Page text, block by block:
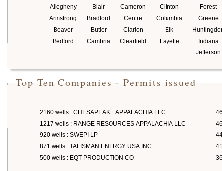
Allegheny
Armstrong
Beaver
Bedford
Blair
Bradford
Butler
Cambria
Cameron
Centre
Clarion
Clearfield
Clinton
Columbia
Elk
Fayette
Forest
Greene
Indiana
Jefferson
Top Ten Companies - Permits issued
2160 wells : CHESAPEAKE APPALACHIA LLC
1217 wells : RANGE RESOURCES APPALACHIA LLC
920 wells : SWEPI LP
871 wells : TALISMAN ENERGY USA INC
500 wells : EQT PRODUCTION CO